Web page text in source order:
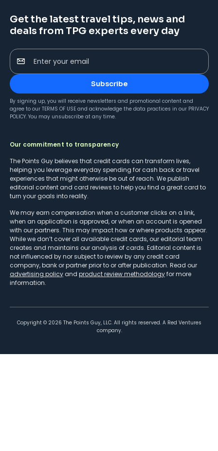
Get the latest travel tips, news and
deals from TPG experts every day
Enter your email
Subscribe
By signing up, you will receive newsletters and promotional content and
agree to our TERMS OF USE and acknowledge the data practices in our PRIVACY
POLICY. You may unsubscribe at any time.
Our commitment to transparency
The Points Guy believes that credit cards can transform lives,
helping you leverage everyday spending for cash back or travel
experiences that might otherwise be out of reach. We publish
editorial content and card reviews to help you find a great card to
turn your goals into reality.
We may earn compensation when a customer clicks on a link,
when an application is approved, or when an account is opened
with our partners. This may impact how or where products appear.
While we don’t cover all available credit cards, our editorial team
creates and maintains our analysis of cards. Editorial content is
not influenced by nor subject to review by any credit card
company, bank or partner prior to or after publication. Read our
advertising policy and product review methodologyfor more
information.
Copyright © 2026 The Points Guy, LLC. All rights reserved. A Red Ventures
company.